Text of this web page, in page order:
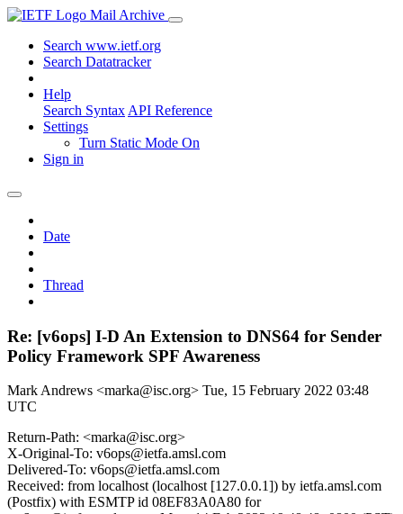
Mail Archive
Search www.ietf.org
Search Datatracker
Help
Search Syntax API Reference
Settings
Turn Static Mode On
Sign in
Date
Thread
Re: [v6ops] I-D An Extension to DNS64 for Sender
Policy Framework SPF Awareness
Mark Andrews <marka@isc.org> Tue, 15 February 2022 03:48
UTC
Return-Path: <marka@isc.org>
X-Original-To: v6ops@ietfa.amsl.com
Delivered-To: v6ops@ietfa.amsl.com
Received: from localhost (localhost [127.0.0.1]) by ietfa.amsl.com
(Postfix) with ESMTP id 08EF83A0A80 for